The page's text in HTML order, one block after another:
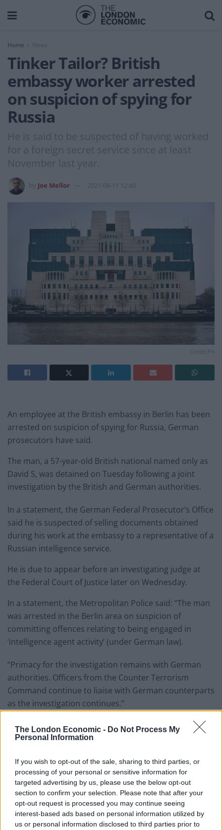
The London Economic - Do Not Process My
Personal Information
If you wish to opt-out of the sale, sharing to third parties, or
processing of your personal or sensitive information for
targeted advertising by us, please use the below opt-out
section to confirm your selection. Please note that after your
opt-out request is processed you may continue seeing
interest-based ads based on personal information utilized by
us or personal information disclosed to third parties prior to
Home News
Tinker Tailor? British
embassy worker arrested
on suspicion of spying for
Russia
He is said to be suspected of having worked
for a foreign secret service since at least
November last year.
Joe Mellor 2021-08-11 12:40
An employee at the British embassy in Berlin has been
arrested on suspicion of spying for Russia, German
prosecutors have said.
The man, a 57-year-old British national named only as
David S, was detained on Tuesday following a joint
investigation by the British and German authorities.
In a statement, the German Federal Prosecutor’s Office
said he is suspected of selling documents obtained
during his work at the embassy to a representative of a
Russian intelligence service.
He is due to appear before an investigating judge at
the Federal Court of Justice later on Wednesday.
In a statement, the Metropolitan Police said: “The man
was arrested in the Berlin area on suspicion of
committing offences relating to being engaged in
‘intelligence agent activity’ (under German law).
“Primacy for the investigation remains with German
authorities. Officers from the Counter Terrorism
Command continue to liaise with German counterparts
as the investigation continues.”
The Met’s Counter Terrorism Command is responsible
for investigating alleged breaches of the Official Secrets
Potsdam
According to the prosecutors’ statement, the suspect –
who worked as a local employee at the embassy – was
arrested in the German town of Potsdam.